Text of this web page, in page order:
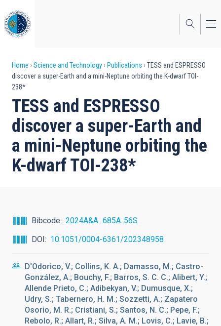
to
main
content
Breadcrumb
Home Science and Technology Publications
TESS and ESPRESSO
discover a super-Earth and a mini-Neptune orbiting the K-dwarf TOI-
238*
TESS and ESPRESSO
discover a super-Earth and
a mini-Neptune orbiting the
K-dwarf TOI-238*
Bibcode
2024A&A...685A..56S
DOI
10.1051/0004-6361/202348958
D'Odorico, V.; Collins, K. A.; Damasso, M.; Castro-
González, A.; Bouchy, F.; Barros, S. C. C.; Alibert, Y.;
Allende Prieto, C.; Adibekyan, V.; Dumusque, X.;
Udry, S.; Tabernero, H. M.; Sozzetti, A.; Zapatero
Osorio, M. R.; Cristiani, S.; Santos, N. C.; Pepe, F.;
Rebolo, R.; Allart, R.; Silva, A. M.; Lovis, C.; Lavie, B.;